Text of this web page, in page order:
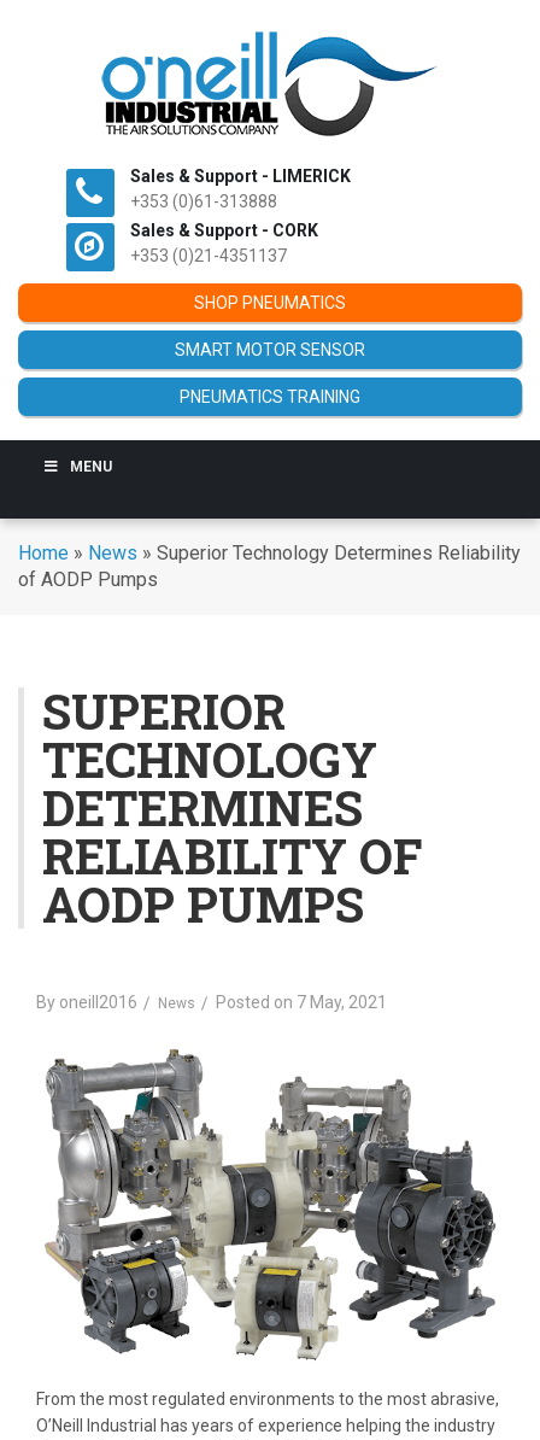
Sales & Support - LIMERICK
+353 (0)61-313888
Sales & Support - CORK
+353 (0)21-4351137
SHOP PNEUMATICS
SMART MOTOR SENSOR
PNEUMATICS TRAINING
MENU
Home » News » Superior Technology Determines Reliability
of AODP Pumps
SUPERIOR
TECHNOLOGY
DETERMINES
RELIABILITY OF
AODP PUMPS
By oneill2016 News Posted on 7 May, 2021
From the most regulated environments to the most abrasive,
O’Neill Industrial has years of experience helping the industry